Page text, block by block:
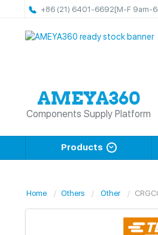
+86 (21) 6401-6692[M-F 9am-
Components Supply Platform
Products
Home Others Other